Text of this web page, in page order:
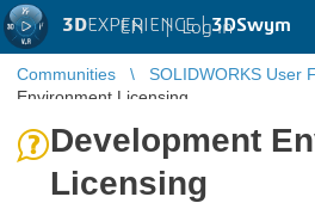
3DEXPERIENCE |3DSwym
EN | Log in
Communities SOLIDWORKS User
Environment Licensing
Development
Licensing